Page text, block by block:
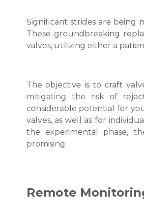
Significant strides are being
These groundbreaking
valves, utilizing either a
The objective is to craft
mitigating the risk of
considerable potential for
valves, as well as for
the experimental phase,
promising.
Remote